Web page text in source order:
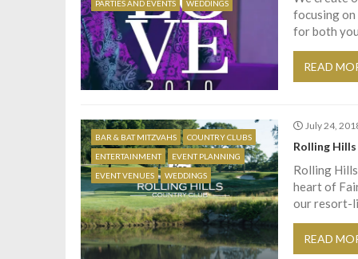
PARTIES AND EVENTS
WEDDINGS
focusing on
for both
READ
BAR & BAT MITZVAHS
COUNTRY CLUBS
ENTERTAINMENT
EVENT PLANNING
EVENT VENUES
WEDDINGS
July 24,
Rolling
Rolling
heart of
our resort-
READ